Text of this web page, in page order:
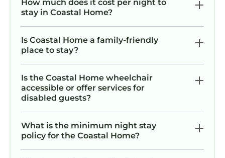
How much does it cost per night to
stay in Coastal Home?
Is Coastal Home a family-friendly
place to stay?
Is the Coastal Home wheelchair
accessible or offer services for
disabled guests?
What is the minimum night stay
policy for the Coastal Home?